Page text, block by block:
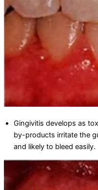
Gingivitis develops as
by-products irritate the
and likely to bleed easily.